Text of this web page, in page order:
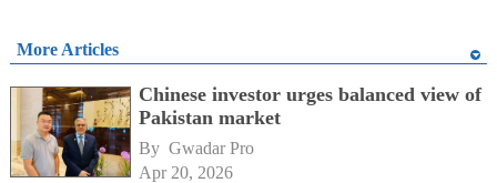
More Articles
Chinese investor urges balanced view of
Pakistan market
By Gwadar Pro
Apr 20, 2026